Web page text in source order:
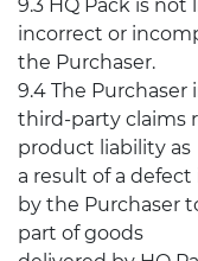
9.3 HQ Pack is
incorrect or
the Purchaser.
9.4 The Purchaser
third-party claims
product liability as
a result of a
by the Purchaser
part of goods